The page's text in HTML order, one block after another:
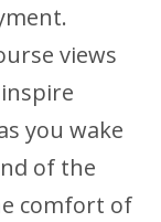
views
you wake
of the
comfort of